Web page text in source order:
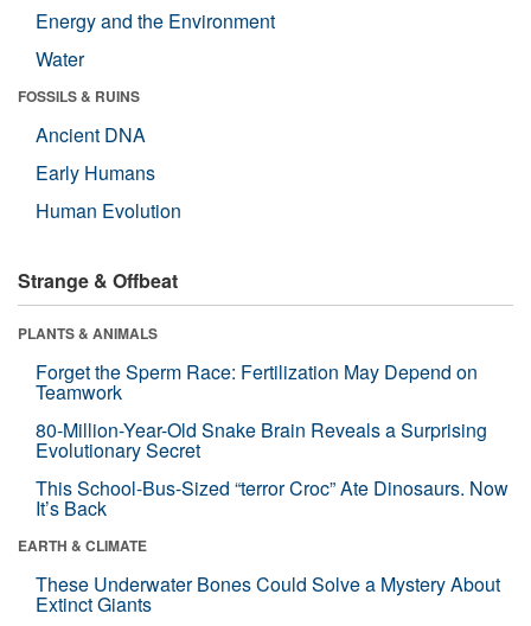
Energy and the Environment
Water
FOSSILS & RUINS
Ancient DNA
Early Humans
Human Evolution
Strange & Offbeat
PLANTS & ANIMALS
Forget the Sperm Race: Fertilization May Depend on
Teamwork
80-Million-Year-Old Snake Brain Reveals a Surprising
Evolutionary Secret
This School-Bus-Sized “terror Croc” Ate Dinosaurs. Now
It’s Back
EARTH & CLIMATE
These Underwater Bones Could Solve a Mystery About
Extinct Giants